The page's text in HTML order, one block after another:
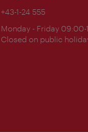
Phone:
+43-1-24 555
Opening
times:
Monday - Friday 09:00-
Closed on public